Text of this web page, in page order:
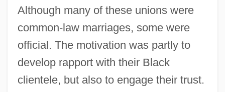
Although many of these unions were
common-law marriages, some were
official. The motivation was partly to
develop rapport with their Black
clientele, but also to engage their trust.